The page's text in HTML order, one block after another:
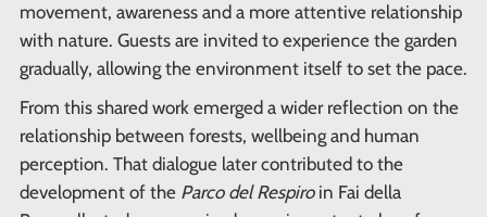
movement, awareness and a more attentive relationship
with nature. Guests are invited to experience the garden
gradually, allowing the environment itself to set the pace.
From this shared work emerged a wider reflection on the
relationship between forests, wellbeing and human
perception. That dialogue later contributed to the
development of the Parco del Respiroin Fai della